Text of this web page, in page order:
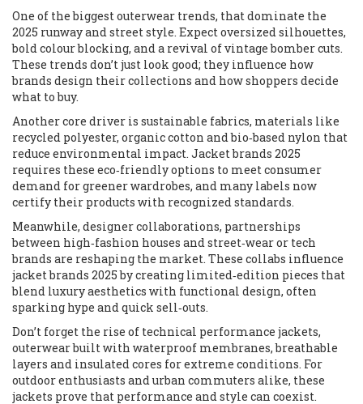
One of the biggestouterwear trends, that dominate the
2025 runway and street style. Expect oversized silhouettes,
bold colour blocking, and a revival of vintage bomber cuts.
These trends don’t just look good; they influence how
brands design their collections and how shoppers decide
what to buy.
Another core driver is sustainable fabrics, materials like
recycled polyester, organic cotton and bio‑based nylon that
reduce environmental impact. Jacket brands 2025
requires these eco‑friendly options to meet consumer
demand for greener wardrobes, and many labels now
certify their products with recognized standards.
Meanwhile, designer collaborations, partnerships
between high‑fashion houses and street‑wear or tech
brands are reshaping the market. These collabs influence
jacket brands 2025 by creating limited‑edition pieces that
blend luxury aesthetics with functional design, often
sparking hype and quick sell‑outs.
Don’t forget the rise of technical performance jackets,
outerwear built with waterproof membranes, breathable
layers and insulated cores for extreme conditions. For
outdoor enthusiasts and urban commuters alike, these
jackets prove that performance and style can coexist.